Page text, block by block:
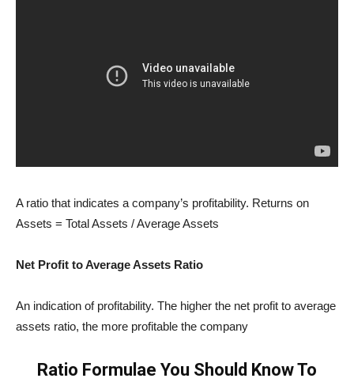
A ratio that indicates a company’s profitability. Returns on
Assets = Total Assets / Average Assets
Net Profit to Average Assets Ratio
An indication of profitability. The higher the net profit to average
assets ratio, the more profitable the company
Ratio Formulae You Should Know To